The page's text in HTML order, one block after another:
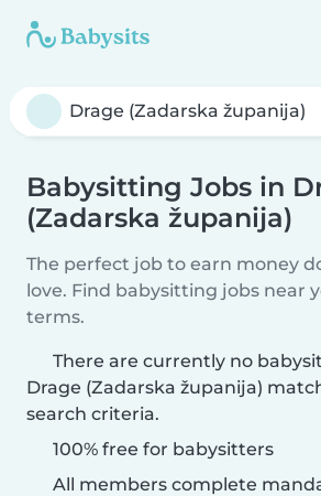
Babysitting Jobs in
(Zadarska županija)
The perfect job to earn money
love. Find babysitting jobs near
terms.
There are currently no
Drage (Zadarska županija)
search criteria.
100% free for babysitters
All members complete